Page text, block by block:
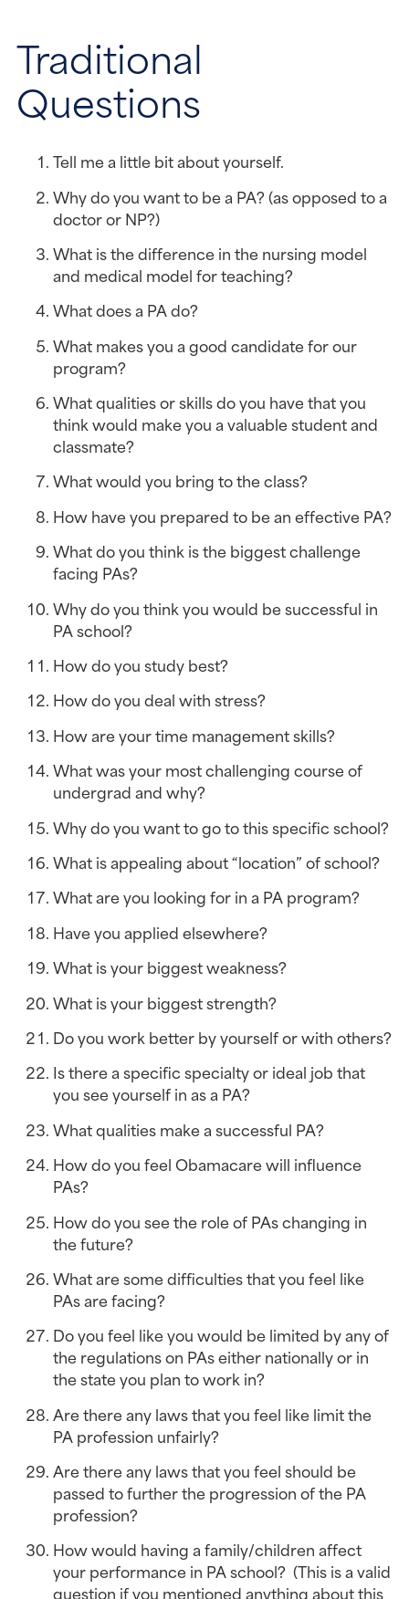
Traditional
Questions
Tell me a little bit about yourself.
Why do you want to be a PA? (as opposed to a
doctor or NP?)
What is the difference in the nursing model
and medical model for teaching?
What does a PA do?
What makes you a good candidate for our
program?
What qualities or skills do you have that you
think would make you a valuable student and
classmate?
What would you bring to the class?
How have you prepared to be an effective PA?
What do you think is the biggest challenge
facing PAs?
Why do you think you would be successful in
PA school?
How do you study best?
How do you deal with stress?
How are your time management skills?
What was your most challenging course of
undergrad and why?
Why do you want to go to this specific school?
What is appealing about “location” of school?
What are you looking for in a PA program?
Have you applied elsewhere?
What is your biggest weakness?
What is your biggest strength?
Do you work better by yourself or with others?
Is there a specific specialty or ideal job that
you see yourself in as a PA?
What qualities make a successful PA?
How do you feel Obamacare will influence
PAs?
How do you see the role of PAs changing in
the future?
What are some difficulties that you feel like
PAs are facing?
Do you feel like you would be limited by any of
the regulations on PAs either nationally or in
the state you plan to work in?
Are there any laws that you feel like limit the
PA profession unfairly?
Are there any laws that you feel should be
passed to further the progression of the PA
profession?
How would having a family/children affect
your performance in PA school?  (This is a valid
question if you mentioned anything about this